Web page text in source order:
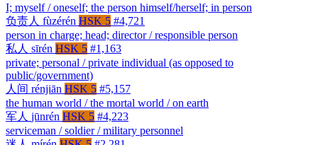
I; myself / oneself; the person himself/herself; in person
负责人 fùzérén HSK 5 #4,721
person in charge; head; director / responsible person
私人 sīrén HSK 5 #1,163
private; personal / private individual (as opposed to
public/government)
人间 rénjiān HSK 5 #5,157
the human world / the mortal world / on earth
军人 jūnrén HSK 5 #4,223
serviceman / soldier / military personnel